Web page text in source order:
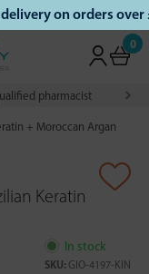
on orders
0
pharmacist
+ Moroccan Argan
Keratin
In stock
SKU: GIO-4197-KIN